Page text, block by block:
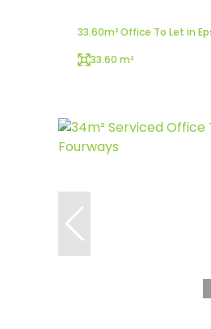
33.60m² Office To Let in
33.60 m²